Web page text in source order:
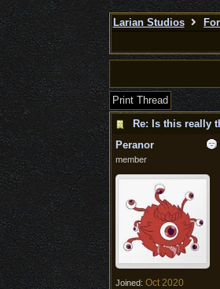
Larian Studios
Print Thread
Re: Is this really
Peranor
member
Joined: Oct 2020